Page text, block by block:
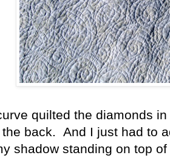
quilted the diamonds
back. And I just had to
shadow standing on top